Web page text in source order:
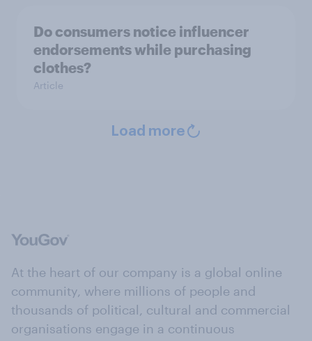
Do consumers notice influencer
endorsements while purchasing
clothes?
Article
Load more
At the heart of our company is a global online
community, where millions of people and
thousands of political, cultural and commercial
organisations engage in a continuous